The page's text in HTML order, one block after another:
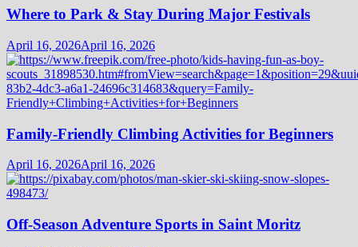
Where to Park & Stay During Major Festivals
April 16, 2026April 16, 2026
Family-Friendly Climbing Activities for Beginners
April 16, 2026April 16, 2026
Off-Season Adventure Sports in Saint Moritz